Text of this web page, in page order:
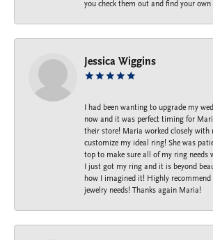
you check them out and find your own
Jessica Wiggins
I had been wanting to upgrade my
now and it was perfect timing for
their store! Maria worked closely with
customize my ideal ring! She was
top to make sure all of my ring needs
I just got my ring and it is beyond
how I imagined it! Highly recommend
jewelry needs! Thanks again Maria!